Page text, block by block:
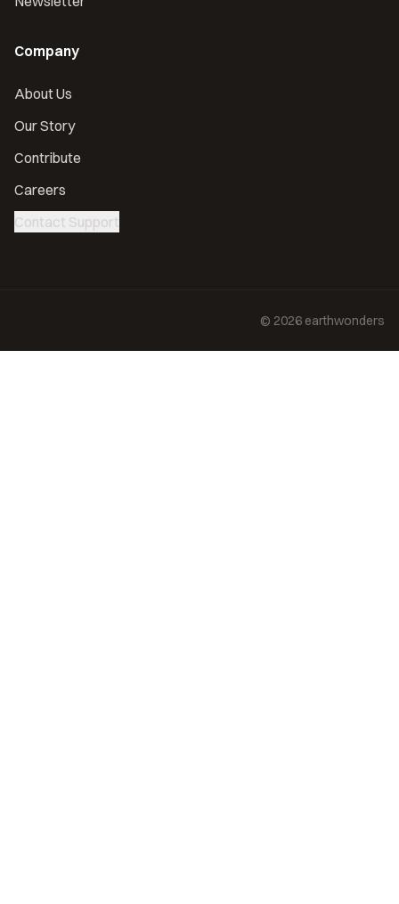
Company
About Us
Our Story
Contribute
Careers
Contact Support
© 2026 earthwonders